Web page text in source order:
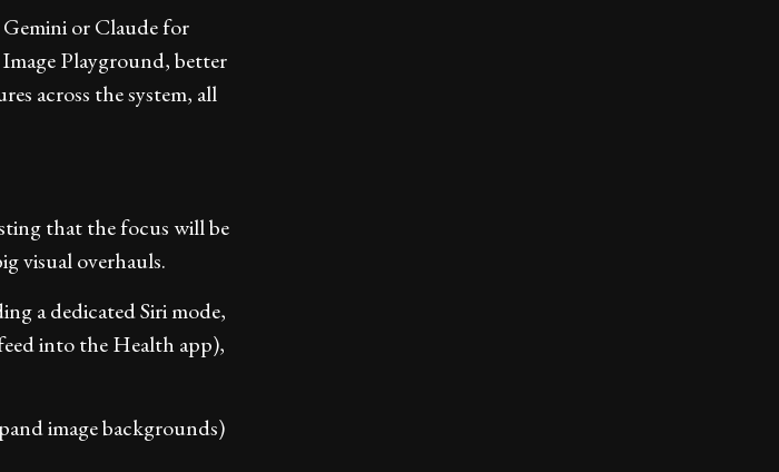
or Claude for
Playground, better
across the system, all
that the focus will be
visual overhauls.
a dedicated Siri mode,
into the Health app),
image backgrounds)